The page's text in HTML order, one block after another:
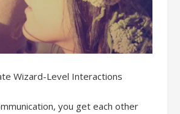
Wizard-Level Interactions
you get each other